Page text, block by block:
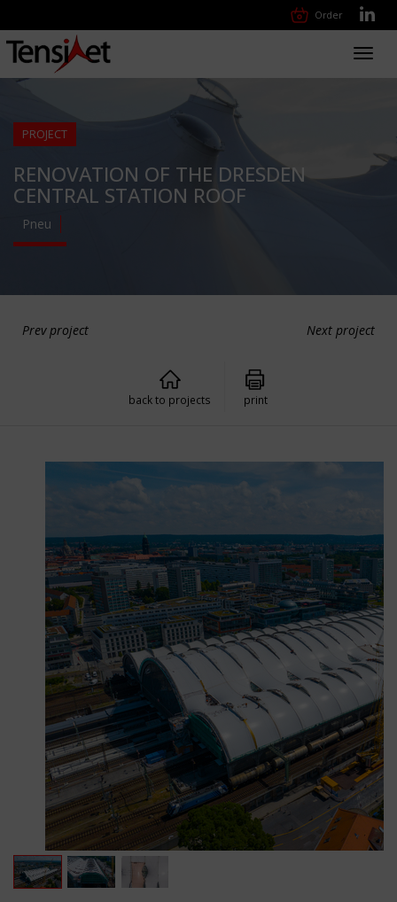
Order
PROJECT
RENOVATION OF THE DRESDEN
CENTRAL STATION ROOF
Pneu
Prev project Next project
back to projects print